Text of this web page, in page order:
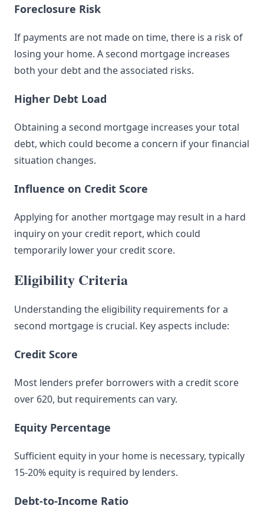
Foreclosure Risk
If payments are not made on time, there is a risk of
losing your home. A second mortgage increases
both your debt and the associated risks.
Higher Debt Load
Obtaining a second mortgage increases your total
debt, which could become a concern if your financial
situation changes.
Influence on Credit Score
Applying for another mortgage may result in a hard
inquiry on your credit report, which could
temporarily lower your credit score.
Eligibility Criteria
Understanding the eligibility requirements for a
second mortgage is crucial. Key aspects include:
Credit Score
Most lenders prefer borrowers with a credit score
over 620, but requirements can vary.
Equity Percentage
Sufficient equity in your home is necessary, typically
15-20% equity is required by lenders.
Debt-to-Income Ratio